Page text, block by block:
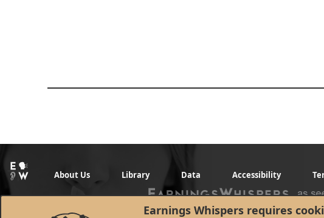
Earnings Whispers requires
About Us Library Data Accessibility